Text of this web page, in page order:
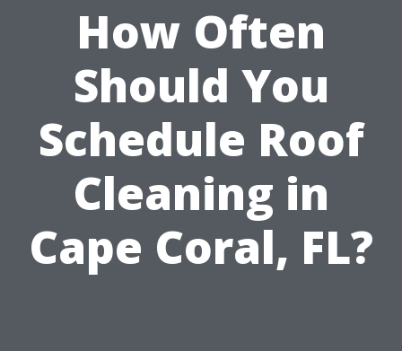
How Often
Should You
Schedule Roof
Cleaning in
Cape Coral, FL?